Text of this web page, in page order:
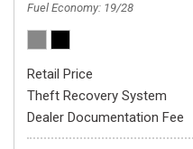
Fuel Economy 19/28
Retail Price
Theft Recovery System
Dealer Documentation Fee